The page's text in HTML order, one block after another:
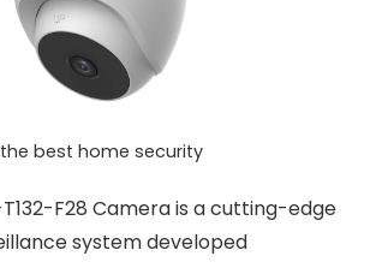
the best home security
T132-F28 Camera is a cutting-edge
system developed